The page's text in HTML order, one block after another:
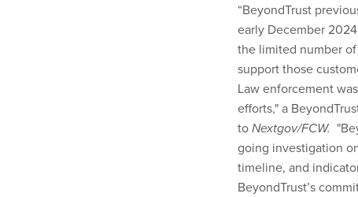
“BeyondTrust
early December
the limited number
support those
Law enforcement
efforts," a
toNextgov/FCW.
going investigation
timeline, and
BeyondTrust’s